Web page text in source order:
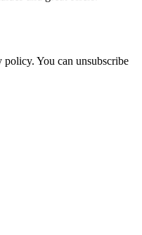
You can unsubscribe